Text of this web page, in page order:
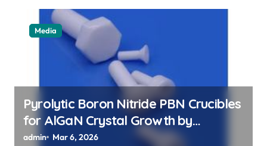
Media
Pyrolytic Boron Nitride PBN Crucibles
for AlGaN Crystal Growth by
Sublimation Method
admin Mar 6, 2026